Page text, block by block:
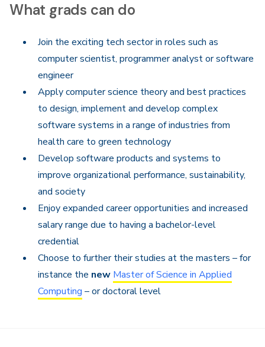
What grads can do
Join the exciting tech sector in roles such as
computer scientist, programmer analyst or software
engineer
Apply computer science theory and best practices
to design, implement and develop complex
software systems in a range of industries from
health care to green technology
Develop software products and systems to
improve organizational performance, sustainability,
and society
Enjoy expanded career opportunities and increased
salary range due to having a bachelor-level
credential
Choose to further their studies at the masters – for
instance the new Master of Science in Applied
Computing – or doctoral level